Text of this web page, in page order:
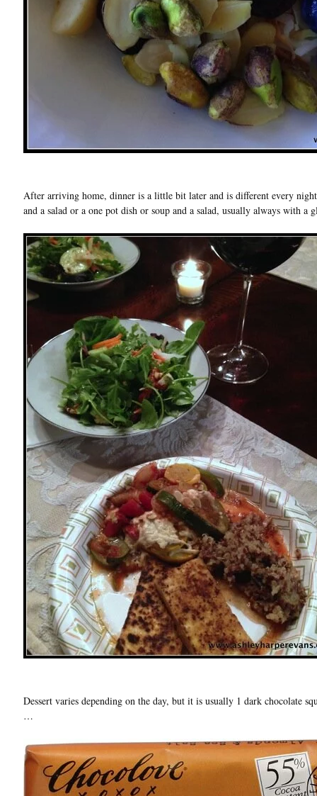
After arriving home, dinner is a little bit later and is different every
and a salad or a one pot dish or soup and a salad, usually always with a
Dessert varies depending on the day, but it is usually 1 dark chocolate
…